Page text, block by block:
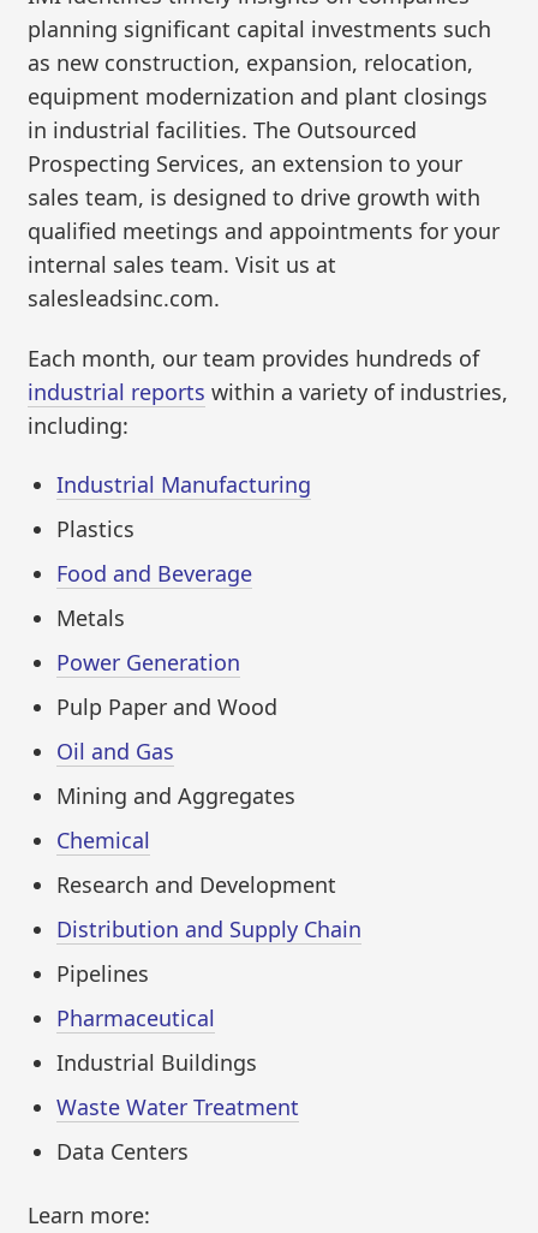
planning significant capital investments such
as new construction, expansion, relocation,
equipment modernization and plant closings
in industrial facilities. The Outsourced
Prospecting Services, an extension to your
sales team, is designed to drive growth with
qualified meetings and appointments for your
internal sales team. Visit us at
salesleadsinc.com.
Each month, our team provides hundreds of
industrial reports within a variety of industries,
including:
Industrial Manufacturing
Plastics
Food and Beverage
Metals
Power Generation
Pulp Paper and Wood
Oil and Gas
Mining and Aggregates
Chemical
Research and Development
Distribution and Supply Chain
Pipelines
Pharmaceutical
Industrial Buildings
Waste Water Treatment
Data Centers
Learn more: